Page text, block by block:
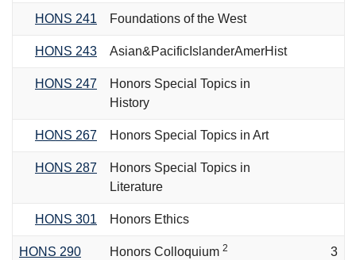
HONS 241 Foundations of the West
HONS 243 Asian&PacificIslanderAmerHist
HONS 247
Honors Special Topics in
History
HONS 267 Honors Special Topics in Art
HONS 287
Honors Special Topics in
Literature
HONS 301 Honors Ethics
HONS 290 Honors Colloquium 2 3